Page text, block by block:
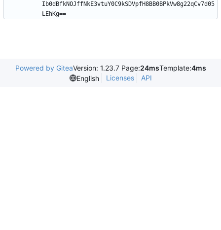
Ib0dBfkNOJffNkE3vtuY0C9kSDVpfH8BB0BPkVw8g22qCv7d05
LEhKg==
Powered by GiteaVersion: 1.23.7 Page:24msTemplate:4ms
English
Licenses API